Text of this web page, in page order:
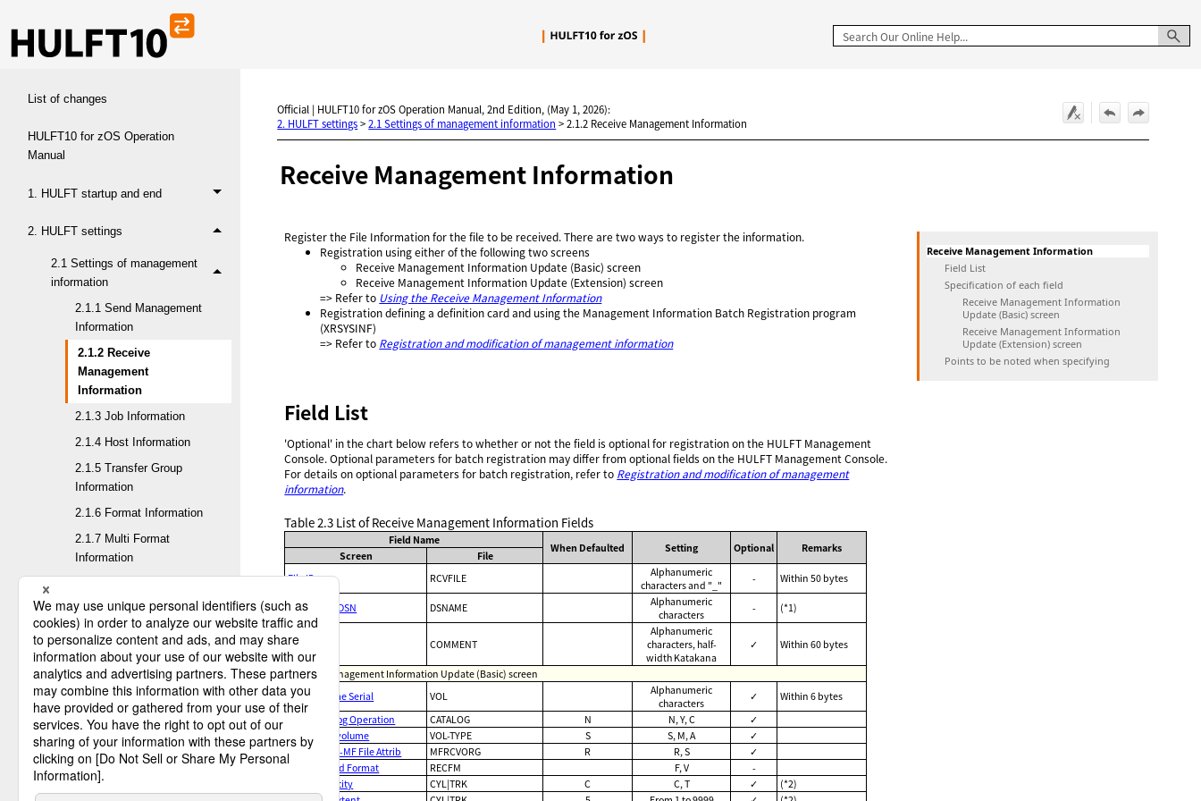
List of changes
HULFT10 for zOS Operation
Manual
1. HULFT startup and end
2. HULFT settings
2.1 Settings of management
information
2.1.1 Send Management
Information
2.1.2 Receive
Management
Information
2.1.3 Job Information
2.1.4 Host Information
2.1.5 Transfer Group
Information
2.1.6 Format Information
2.1.7 Multi Format
Information
3. Operation of the HULFT
Management Console
4. HULFT Management Console
5. HULFT operation commands
6. HULFT utilities
7. API
Appx A. Log file formats
Official | HULFT10 for zOS Operation Manual, 2nd Edition, (May 1, 2026):
2. HULFT settings>2.1 Settings of management information >2.1.2 Receive Management Information
Receive Management Information
Receive Management Information
Field List
Specification of each field
Receive Management Information
Update (Basic) screen
Receive Management Information
Update (Extension) screen
Points to be noted when specifying
Register the File Information for the file to be received. There are two ways to register the information.
Registration using either of the following two screens
Receive Management Information Update (Basic) screen
Receive Management Information Update (Extension) screen
=> Refer to Using the Receive Management Information
Registration defining a definition card and using the Management Information Batch Registration program
(XRSYSINF)
=> Refer to Registration and modification of management information
Field List
'Optional' in the chart below refers to whether or not the field is optional for registration on the HULFT Management
Console. Optional parameters for batch registration may differ from optional fields on the HULFT Management Console.
For details on optional parameters for batch registration, refer to Registration and modification of management
information.
Table 2.3 List of Receive Management Information Fields
Field Name
When Defaulted Setting Optional Remarks
Screen
File
File ID
RCVFILE
Alphanumeric
characters and "_"
- Within 50 bytes
Mainframe DSN DSNAME
Alphanumeric
characters
- (*1)
Comment COMMENT
Alphanumeric
characters, half-
width Katakana
✓ Within 60 bytes
Receive Management Information Update (Basic) screen
Volume Serial
VOL
Alphanumeric
characters
✓
Within 6 bytes
Catalog Operation
CATALOG N N, Y, C
✓
Multivolume
VOL-TYPE S S, M, A
✓
MF-to-MF File Attrib
MFRCVORG R R, S
✓
Record Format
RECFM F, V
-
Capacity
CYL|TRK C C, T ✓
(*2)